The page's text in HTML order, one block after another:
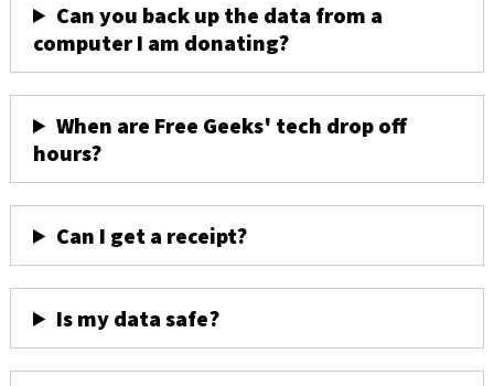
Can you back up the data from a
computer I am donating?
When are Free Geeks' tech drop off
hours?
Can I get a receipt?
Is my data safe?